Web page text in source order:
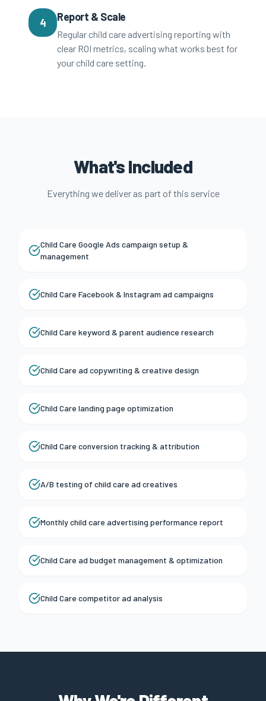
4 Report & Scale
Regular child care advertising reporting with
clear ROI metrics, scaling what works best for
your child care setting.
What's Included
Everything we deliver as part of this service
Child Care Google Ads campaign setup &
management
Child Care Facebook & Instagram ad campaigns
Child Care keyword & parent audience research
Child Care ad copywriting & creative design
Child Care landing page optimization
Child Care conversion tracking & attribution
A/B testing of child care ad creatives
Monthly child care advertising performance report
Child Care ad budget management & optimization
Child Care competitor ad analysis